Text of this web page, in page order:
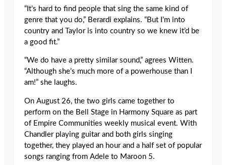
“It’s hard to find people that sing the same kind of
genre that you do,” Berardi explains. “But I’m into
country and Taylor is into country so we knew it’d be
a good fit.”
“We do have a pretty similar sound,” agrees Witten.
“Although she’s much more of a powerhouse than I
am!” she laughs.
On August 26, the two girls came together to
perform on the Bell Stage in Harmony Square as part
of Empire Communities weekly musical event. With
Chandler playing guitar and both girls singing
together, they played an hour and a half set of popular
songs ranging from Adele to Maroon 5.